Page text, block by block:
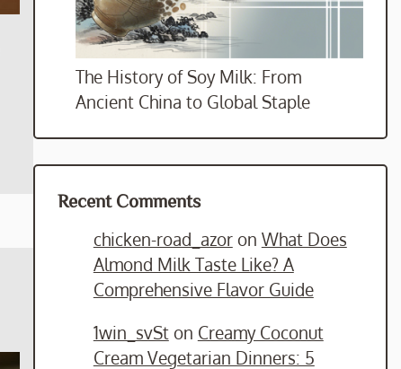
The History of Soy Milk: From
Ancient China to Global Staple
Recent Comments
chicken-road_azoron What Does
Almond Milk Taste Like? A
Comprehensive Flavor Guide
1win_svSton Creamy Coconut
Cream Vegetarian Dinners: 5